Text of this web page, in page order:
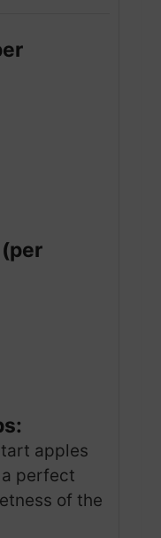
apples
perfect
of the